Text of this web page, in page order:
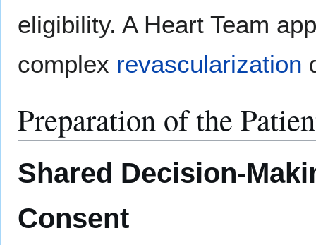
eligibility. A Heart Team
complex revascularization
Preparation of the
Shared Decision-
Consent